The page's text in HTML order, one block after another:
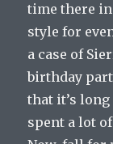
time there in
style for
a case of
birthday
that it’s long
spent a lot